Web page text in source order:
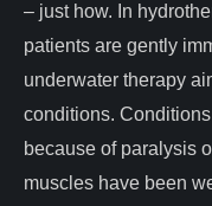
– just how. In
patients are gently
underwater therapy
conditions.
because of paralysis
muscles have been